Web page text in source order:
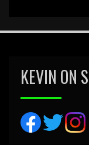
KEVIN ON